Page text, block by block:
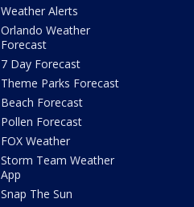
Weather Alerts
Orlando Weather
Forecast
7 Day Forecast
Theme Parks Forecast
Beach Forecast
Pollen Forecast
FOX Weather
Storm Team Weather
App
Snap The Sun